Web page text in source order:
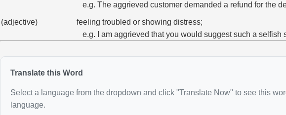
e.g. The aggrieved customer demanded a refund for the
(adjective)
feeling troubled or showing distress;
e.g. I am aggrieved that you would suggest such a selfish
Translate this Word
Select a language from the dropdown and click "Translate Now" to see this
language.